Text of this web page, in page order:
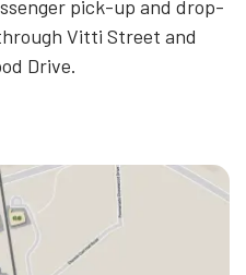
pick-up and drop-
Vitti Street and
Drive.